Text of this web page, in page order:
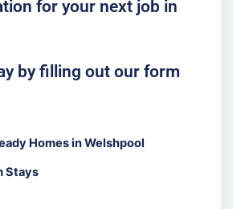
for your next job in
by filling out our form
Homes in Welshpool
Stays